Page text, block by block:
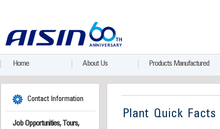
Home About Us Products Manufactured
Plant Quick Facts
Contact Information
Job Opportunities, Tours,